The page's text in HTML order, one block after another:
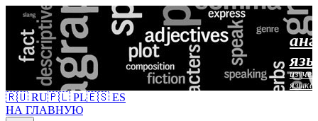
языка
🇷🇺 RU🇵🇱 PL🇪🇸 ES
НА ГЛАВНУЮ